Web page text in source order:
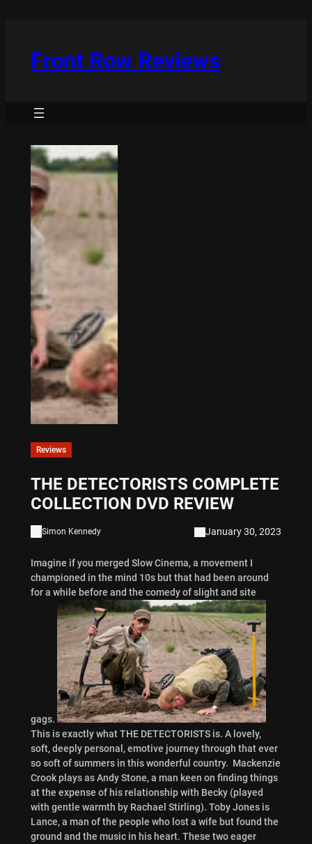
Front Row Reviews
Reviews
THE DETECTORISTS COMPLETE
COLLECTION DVD REVIEW
Simon Kennedy January 30, 2023
Imagine if you merged Slow Cinema, a movement I
championed in the mind 10s but that had been around
for a while before and the comedy of slight and site
gags.
This is exactly what THE DETECTORISTS is. A lovely,
soft, deeply personal, emotive journey through that ever
so soft of summers in this wonderful country. Mackenzie
Crook plays as Andy Stone, a man keen on finding things
at the expense of his relationship with Becky (played
with gentle warmth by Rachael Stirling). Toby Jones is
Lance, a man of the people who lost a wife but found the
ground and the music in his heart. These two eager